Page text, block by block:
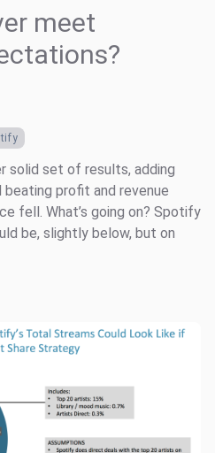
meet
solid set of results, adding
beating profit and revenue
fell. What’s going on? Spotify
be, slightly below, but on